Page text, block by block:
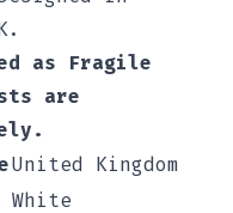
as Fragile
are
United Kingdom
White